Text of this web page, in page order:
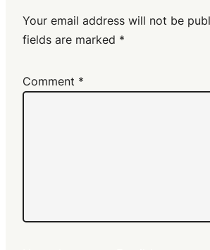
Your email address will not be
fields are marked *
Comment *